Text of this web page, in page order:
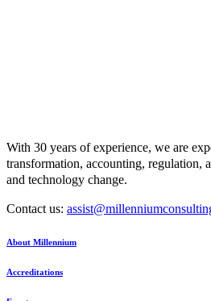
With 30 years of experience, we are
transformation, accounting, regulation,
and technology change.
Contact us:
About Millennium
Accreditations